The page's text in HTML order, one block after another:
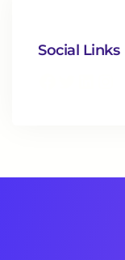
Social Links